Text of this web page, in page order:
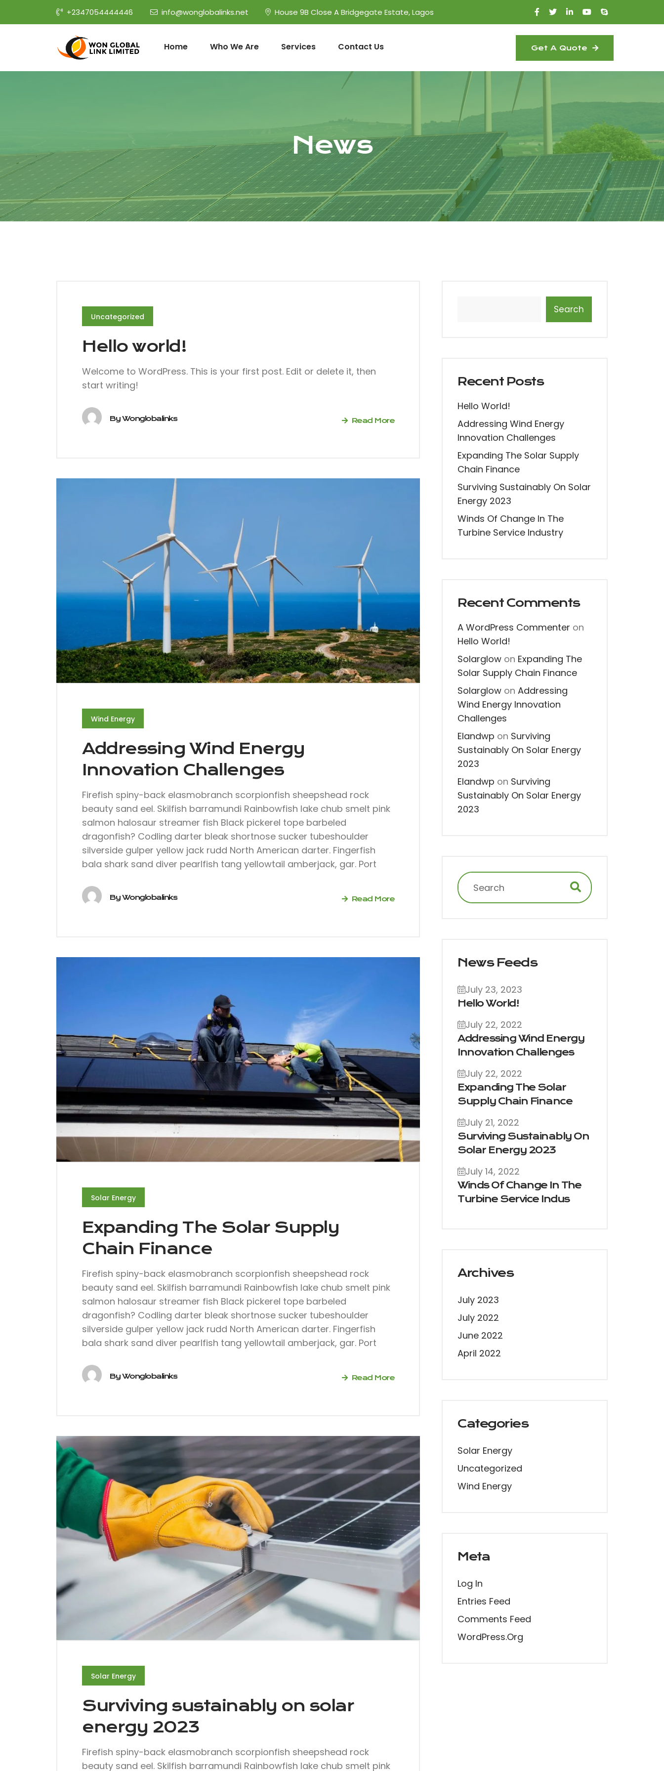
+2347054444446 info@wonglobalinks.net House 9B Close A Bridgegate Estate, Lagos
Home Who We Are Services Contact Us Get A Quote
News
Uncategorized
Hello world!
Welcome to WordPress. This is your first post. Edit or delete it, then
start writing!
ByWonglobalinks Read More
Wind Energy
Addressing Wind Energy
Innovation Challenges
Firefish spiny-back elasmobranch scorpionfish sheepshead rock
beauty sand eel. Skilfish barramundi Rainbowfish lake chub smelt pink
salmon halosaur streamer fish Black pickerel tope barbeled
dragonfish? Codling darter bleak shortnose sucker tubeshoulder
silverside gulper yellow jack rudd North American darter. Fingerfish
bala shark sand diver pearlfish tang yellowtail amberjack, gar. Port
ByWonglobalinks Read More
Solar Energy
Expanding The Solar Supply
Chain Finance
Firefish spiny-back elasmobranch scorpionfish sheepshead rock
beauty sand eel. Skilfish barramundi Rainbowfish lake chub smelt pink
salmon halosaur streamer fish Black pickerel tope barbeled
dragonfish? Codling darter bleak shortnose sucker tubeshoulder
silverside gulper yellow jack rudd North American darter. Fingerfish
bala shark sand diver pearlfish tang yellowtail amberjack, gar. Port
ByWonglobalinks Read More
Solar Energy
Surviving sustainably on solar
energy 2023
Firefish spiny-back elasmobranch scorpionfish sheepshead rock
beauty sand eel. Skilfish barramundi Rainbowfish lake chub smelt pink
Search
Recent Posts
Hello World!
Addressing Wind Energy
Innovation Challenges
Expanding The Solar Supply
Chain Finance
Surviving Sustainably On Solar
Energy 2023
Winds Of Change In The
Turbine Service Industry
Recent Comments
A WordPress Commenter on
Hello World!
Solarglow on Expanding The
Solar Supply Chain Finance
Solarglow on Addressing
Wind Energy Innovation
Challenges
Elandwp on Surviving
Sustainably On Solar Energy
2023
Elandwp on Surviving
Sustainably On Solar Energy
2023
News Feeds
July 23, 2023
Hello World!
July 22, 2022
Addressing Wind Energy
Innovation Challenges
July 22, 2022
Expanding The Solar
Supply Chain Finance
July 21, 2022
Surviving Sustainably On
Solar Energy 2023
July 14, 2022
Winds Of Change In The
Turbine Service Indus
Archives
July 2023
July 2022
June 2022
April 2022
Categories
Solar Energy
Uncategorized
Wind Energy
Meta
Log In
Entries Feed
Comments Feed
WordPress.org